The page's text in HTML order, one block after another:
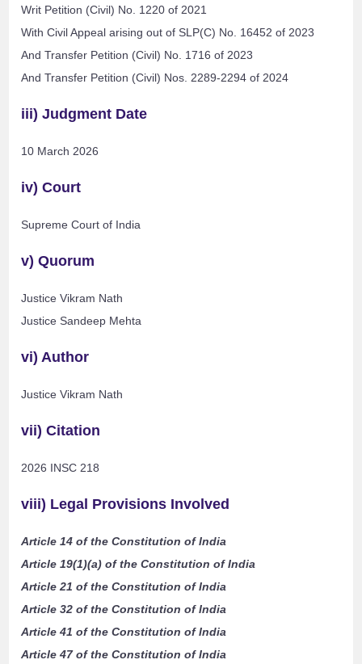
Writ Petition (Civil) No. 1220 of 2021
With Civil Appeal arising out of SLP(C) No. 16452 of 2023
And Transfer Petition (Civil) No. 1716 of 2023
And Transfer Petition (Civil) Nos. 2289-2294 of 2024
iii) Judgment Date
10 March 2026
iv) Court
Supreme Court of India
v) Quorum
Justice Vikram Nath
Justice Sandeep Mehta
vi) Author
Justice Vikram Nath
vii) Citation
2026 INSC 218
viii) Legal Provisions Involved
Article 14 of the Constitution of India
Article 19(1)(a) of the Constitution of India
Article 21 of the Constitution of India
Article 32 of the Constitution of India
Article 41 of the Constitution of India
Article 47 of the Constitution of India